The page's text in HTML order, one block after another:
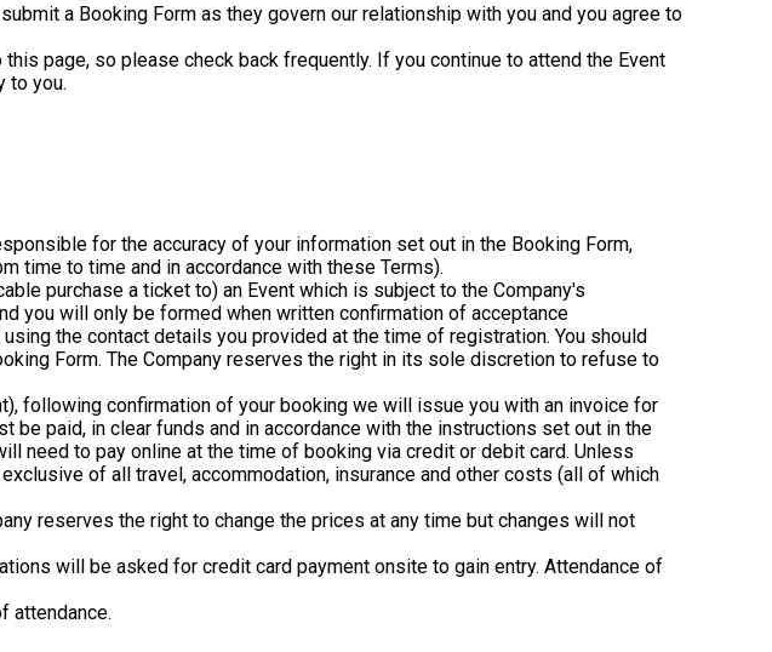
a Booking Form as they govern our relationship with you and you agree to
page, so please check back frequently. If you continue to attend the Event
to you.
for the accuracy of your information set out in the Booking Form,
time to time and in accordance with these Terms).
purchase a ticket to) an Event which is subject to the Company's
you will only be formed when written confirmation of acceptance
the contact details you provided at the time of registration. You should
Form. The Company reserves the right in its sole discretion to refuse to
following confirmation of your booking we will issue you with an invoice for
be paid, in clear funds and in accordance with the instructions set out in the
need to pay online at the time of booking via credit or debit card. Unless
of all travel, accommodation, insurance and other costs (all of which
reserves the right to change the prices at any time but changes will not
will be asked for credit card payment onsite to gain entry. Attendance of
attendance.